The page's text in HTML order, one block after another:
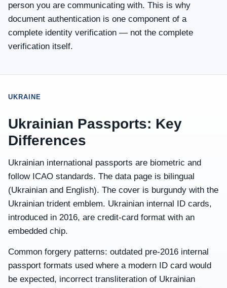
person you are communicating with. This is why
document authentication is one component of a
complete identity verification — not the complete
verification itself.
UKRAINE
Ukrainian Passports: Key
Differences
Ukrainian international passports are biometric and
follow ICAO standards. The data page is bilingual
(Ukrainian and English). The cover is burgundy with the
Ukrainian trident emblem. Ukrainian internal ID cards,
introduced in 2016, are credit-card format with an
embedded chip.
Common forgery patterns: outdated pre-2016 internal
passport formats used where a modern ID card would
be expected, incorrect transliteration of Ukrainian